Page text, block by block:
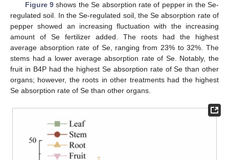
Figure 9 shows the Se absorption rate of pepper in the Se-
regulated soil. In the Se-regulated soil, the Se absorption rate of
pepper showed an increasing fluctuation with the increasing
amount of Se fertilizer added. The roots had the highest
average absorption rate of Se, ranging from 23% to 32%. The
stems had a lower average absorption rate of Se. Notably, the
fruit in B4P had the highest Se absorption rate of Se than other
organs; however, the roots in other treatments had the highest
Se absorption rate of Se than other organs.